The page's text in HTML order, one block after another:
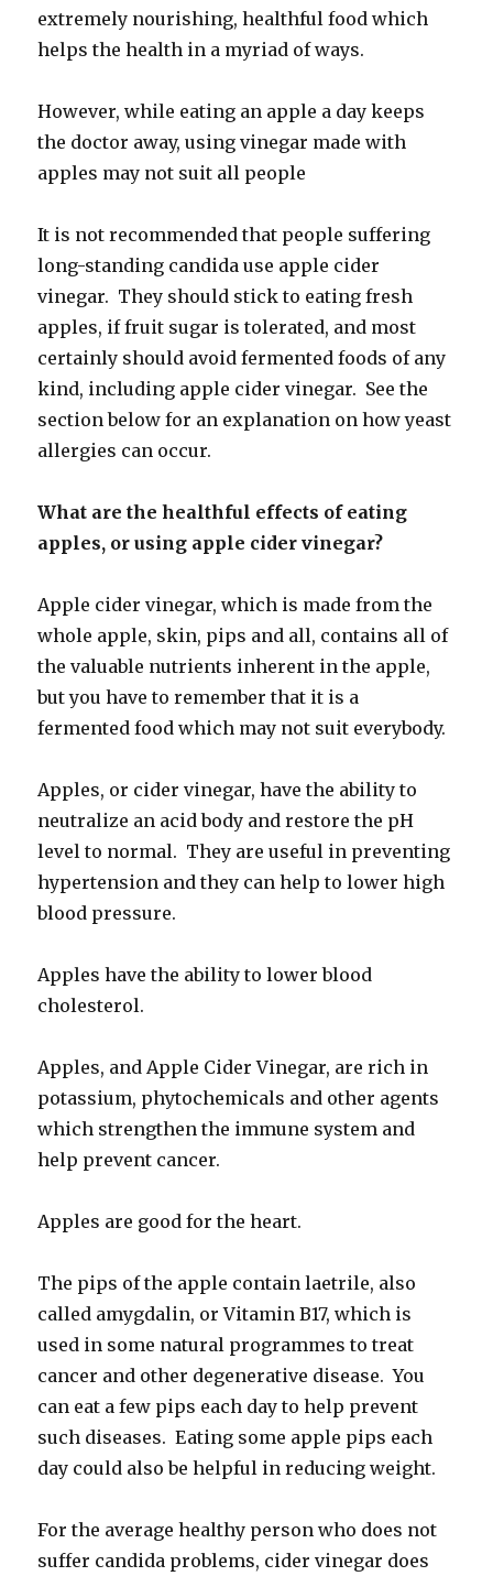
extremely nourishing, healthful food which
helps the health in a myriad of ways.
However, while eating an apple a day keeps
the doctor away, using vinegar made with
apples may not suit all people
It is not recommended that people suffering
long-standing candida use apple cider
vinegar. They should stick to eating fresh
apples, if fruit sugar is tolerated, and most
certainly should avoid fermented foods of any
kind, including apple cider vinegar. See the
section below for an explanation on how yeast
allergies can occur.
What are the healthful effects of eating
apples, or using apple cider vinegar?
Apple cider vinegar, which is made from the
whole apple, skin, pips and all, contains all of
the valuable nutrients inherent in the apple,
but you have to remember that it is a
fermented food which may not suit everybody.
Apples, or cider vinegar, have the ability to
neutralize an acid body and restore the pH
level to normal. They are useful in preventing
hypertension and they can help to lower high
blood pressure.
Apples have the ability to lower blood
cholesterol.
Apples, and Apple Cider Vinegar, are rich in
potassium, phytochemicals and other agents
which strengthen the immune system and
help prevent cancer.
Apples are good for the heart.
The pips of the apple contain laetrile, also
called amygdalin, or Vitamin B17, which is
used in some natural programmes to treat
cancer and other degenerative disease. You
can eat a few pips each day to help prevent
such diseases. Eating some apple pips each
day could also be helpful in reducing weight.
For the average healthy person who does not
suffer candida problems, cider vinegar does